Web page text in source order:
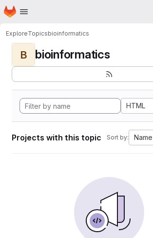
Skip to main content
Homepage
ExploreTopicsbioinformatics
B bioinformatics
HTML
Projects with this topic Sort by: Name